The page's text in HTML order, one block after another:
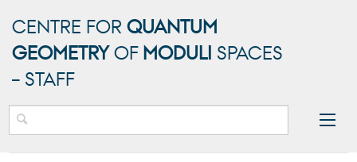
CENTRE FOR QUANTUM
GEOMETRYOF MODULI SPACES
– STAFF